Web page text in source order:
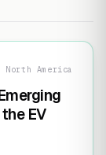
North America
EV